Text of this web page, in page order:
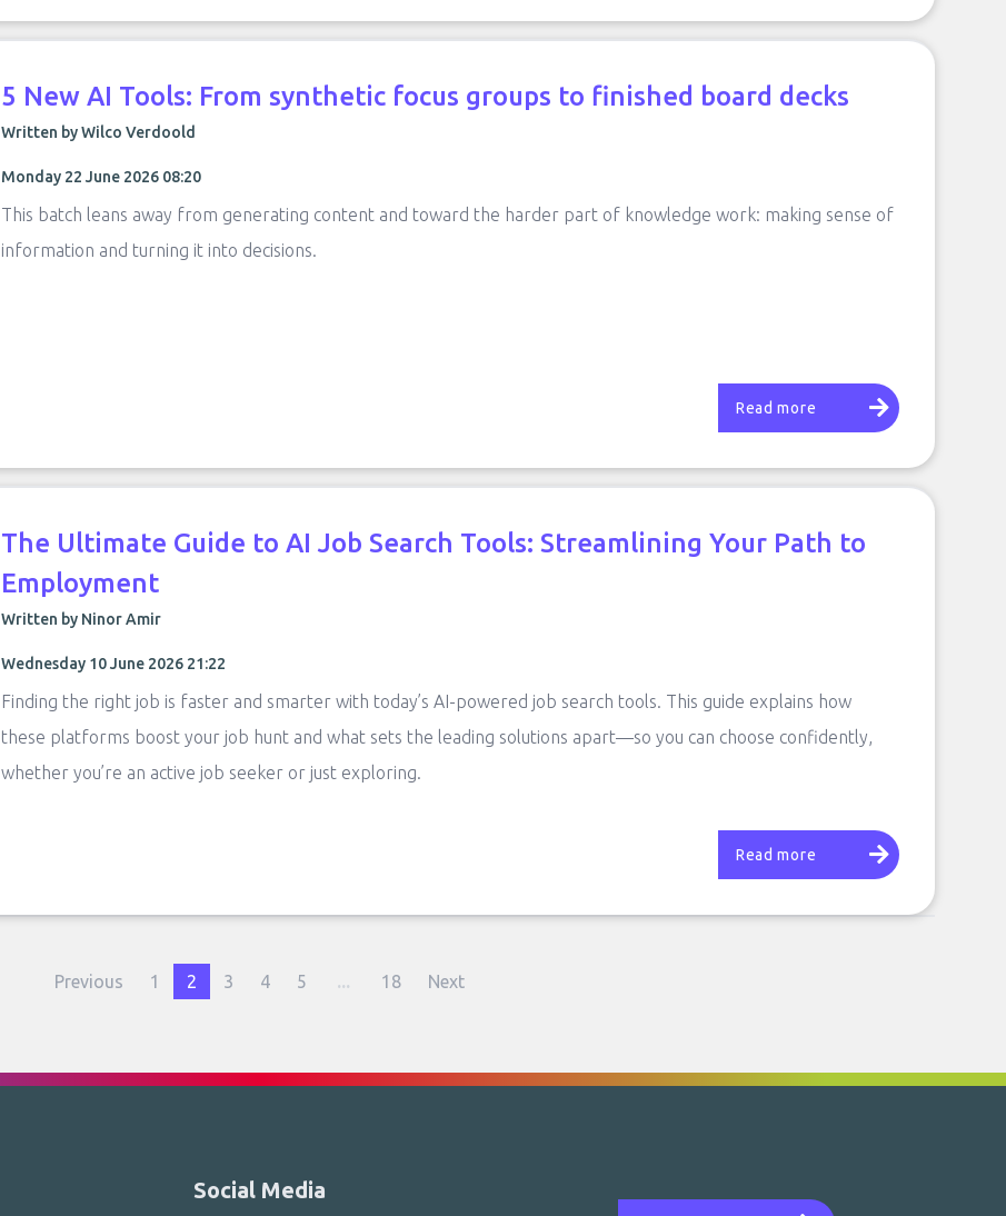
5 New AI Tools: From synthetic focus groups to finished board decks
Written by Wilco Verdoold
Monday 22 June 2026 08:20
This batch leans away from generating content and toward the harder part of knowledge work: making sense of
information and turning it into decisions.
Read more
The Ultimate Guide to AI Job Search Tools: Streamlining Your Path to
Employment
Written by Ninor Amir
Wednesday 10 June 2026 21:22
Finding the right job is faster and smarter with today’s AI-powered job search tools. This guide explains how
these platforms boost your job hunt and what sets the leading solutions apart—so you can choose confidently,
whether you’re an active job seeker or just exploring.
Read more
Previous 1 2 3 4 5 ... 18 Next
Social Media